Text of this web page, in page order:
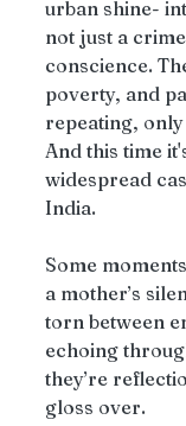
urban shine-
not just a
conscience.
poverty, and
repeating,
And this time
widespread
India.
Some
a mother’s
torn between
echoing
they’re
gloss over.